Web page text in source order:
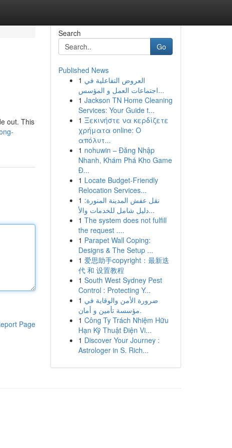
out. This
Page
Search
Go
Published News
1 العروض التفاعلية في
اجتماعات العمل و المؤسس...
1 Jackson TN Home Cleaning
Services: Your Guide t...
1 Ξεκινήστε να κερδίζετε
χρήματα online: Ο
απόλυτ...
1 nohuwin – Đăng Nhập
Nhanh, Khám Phá Kho Game
Đ...
1 Locate Budget-Friendly
Relocation Services...
1 نقل عفش المدينة المنورة:
دليل شامل للخدمات والأ...
1 The system does not fulfill
the request ....
1 Parapet Wall Coping:
Designs & The Setup ...
1 爱思助手copyright：最新迭
代 和 设置教程
1 South West Sydney Pest
Control : Protecting Y...
1 ضرورة الأمن والوقاية في
مؤسسة تأمين و أمان.
1 Công Ty Trách Nhiệm Hữu
Hạn Kỹ Thuật Điện Vi...
1 Discover Your Journey :
Astrologer in S. Rich...